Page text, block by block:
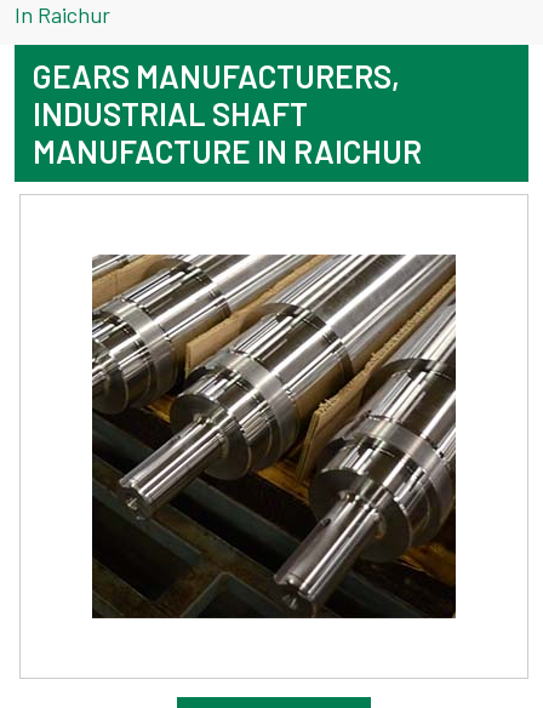
In Raichur
GEARS MANUFACTURERS,
INDUSTRIAL SHAFT
MANUFACTURE IN RAICHUR